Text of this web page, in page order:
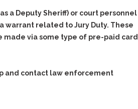
a Deputy Sheriff) or court personnel
warrant related to Jury Duty. These
via some type of pre-paid card
and contact law enforcement